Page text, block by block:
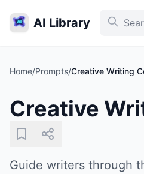
AI Library
Home/Prompts/Creative Writing
Creative
Guide writers through